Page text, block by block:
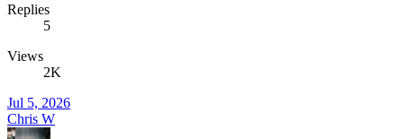
Replies
5
Views
2K
Jul 5, 2026
Chris W